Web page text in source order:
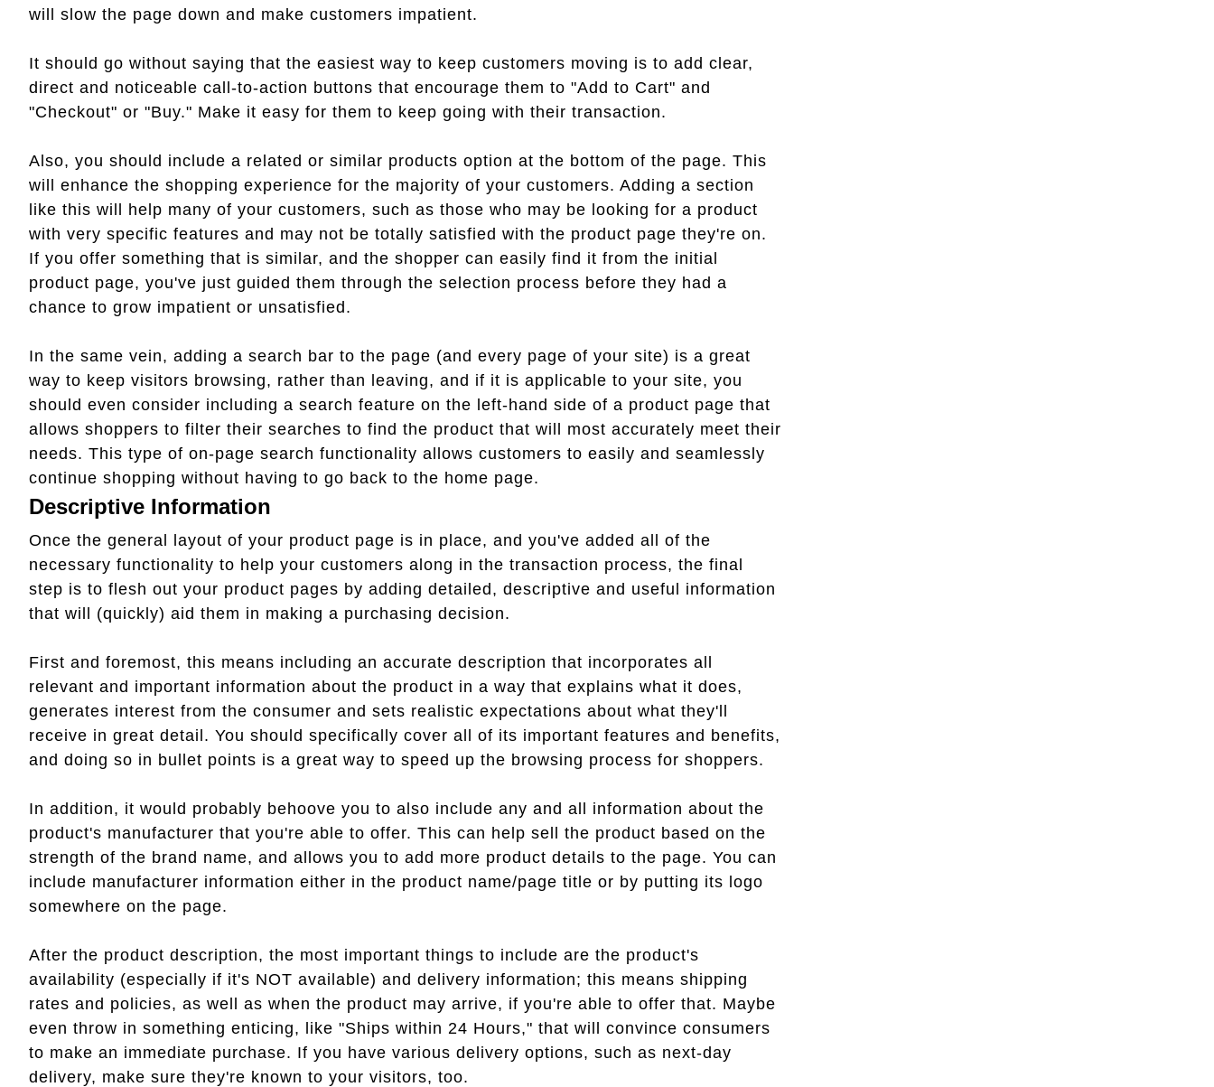
will slow the page down and make customers impatient.
It should go without saying that the easiest way to keep customers moving is to add clear,
direct and noticeable call-to-action buttons that encourage them to "Add to Cart" and
"Checkout" or "Buy." Make it easy for them to keep going with their transaction.
Also, you should include a related or similar products option at the bottom of the page. This
will enhance the shopping experience for the majority of your customers. Adding a section
like this will help many of your customers, such as those who may be looking for a product
with very specific features and may not be totally satisfied with the product page they're on.
If you offer something that is similar, and the shopper can easily find it from the initial
product page, you've just guided them through the selection process before they had a
chance to grow impatient or unsatisfied.
In the same vein, adding a search bar to the page (and every page of your site) is a great
way to keep visitors browsing, rather than leaving, and if it is applicable to your site, you
should even consider including a search feature on the left-hand side of a product page that
allows shoppers to filter their searches to find the product that will most accurately meet their
needs. This type of on-page search functionality allows customers to easily and seamlessly
continue shopping without having to go back to the home page.
Descriptive Information
Once the general layout of your product page is in place, and you've added all of the
necessary functionality to help your customers along in the transaction process, the final
step is to flesh out your product pages by adding detailed, descriptive and useful information
that will (quickly) aid them in making a purchasing decision.
First and foremost, this means including an accurate description that incorporates all
relevant and important information about the product in a way that explains what it does,
generates interest from the consumer and sets realistic expectations about what they'll
receive in great detail. You should specifically cover all of its important features and benefits,
and doing so in bullet points is a great way to speed up the browsing process for shoppers.
In addition, it would probably behoove you to also include any and all information about the
product's manufacturer that you're able to offer. This can help sell the product based on the
strength of the brand name, and allows you to add more product details to the page. You can
include manufacturer information either in the product name/page title or by putting its logo
somewhere on the page.
After the product description, the most important things to include are the product's
availability (especially if it's NOT available) and delivery information; this means shipping
rates and policies, as well as when the product may arrive, if you're able to offer that. Maybe
even throw in something enticing, like "Ships within 24 Hours," that will convince consumers
to make an immediate purchase. If you have various delivery options, such as next-day
delivery, make sure they're known to your visitors, too.